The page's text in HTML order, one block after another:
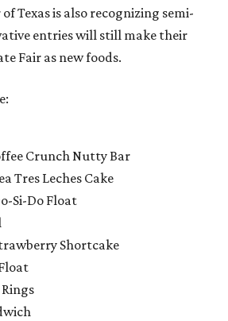
Texas is also recognizing semi-
entries will still make their
Fair as new foods.
Crunch Nutty Bar
Tres Leches Cake
Si-Do Float
Shortcake